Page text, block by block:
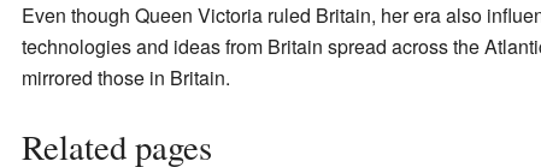
Even though Queen Victoria ruled Britain, her era also
technologies and ideas from Britain spread across the
mirrored those in Britain.
Related pages